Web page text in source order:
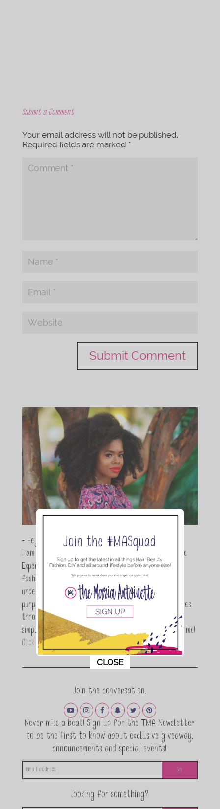
Submit a Comment
Your email address will not be published.
Required fields are marked *
- Hey Guys,
I am Maria Antoinette, and I’m a Beauty and Lifestyle
Expert who is totally in love with all things beauty,
fashion and DIY. As a wife, mom and entrepreneur I
understand the stress of balancing it all, my soul
purpose is to encouraging women to simplify their lives,
through a DIY lifestyle. Here at TMA it's all about
simple, fun and informative living. Thanks for joining me!
Click here to read more…
Join the conversation.
Never miss a beat! Sign up for the TMA Newsletter
to be the first to know about exclusive giveaway,
announcements and special events!
Looking for something?
This popup will close in:
CLOSE